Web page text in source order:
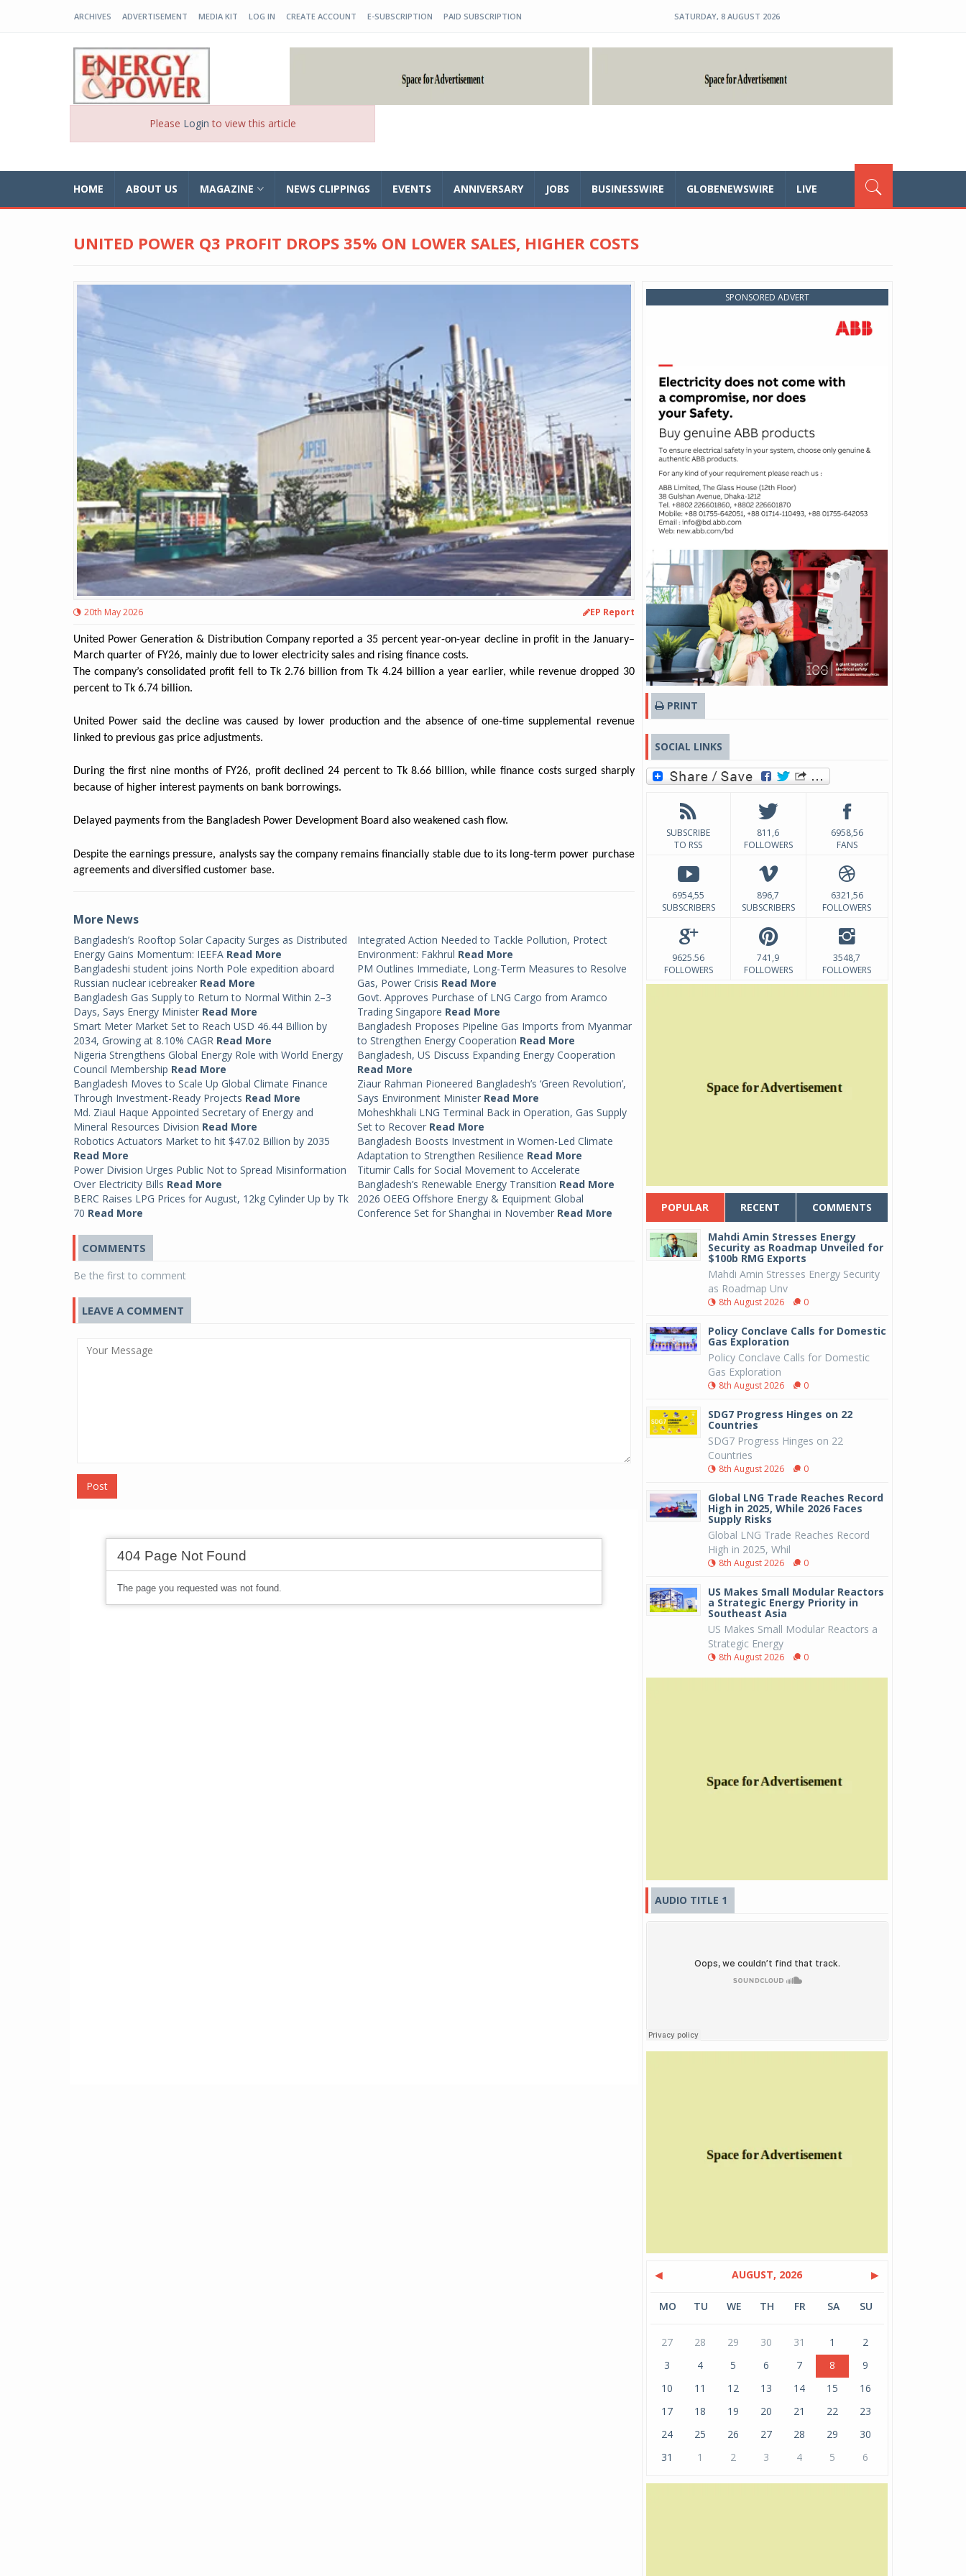
ARCHIVES ADVERTISEMENT MEDIA KIT LOG IN CREATE ACCOUNT E-SUBSCRIPTION PAID SUBSCRIPTION SATURDAY, 8 AUGUST 2026
Please Login to view this article
HOME ABOUT US MAGAZINE NEWS CLIPPINGS EVENTS ANNIVERSARY JOBS BUSINESSWIRE GLOBENEWSWIRE LIVE
UNITED POWER Q3 PROFIT DROPS 35% ON LOWER SALES, HIGHER COSTS
20th May 2026 EP Report
United Power Generation & Distribution Company reported a 35 percent year-on-year decline in profit in the January–
March quarter of FY26, mainly due to lower electricity sales and rising finance costs.
The company’s consolidated profit fell to Tk 2.76 billion from Tk 4.24 billion a year earlier, while revenue dropped 30
percent to Tk 6.74 billion.
United Power said the decline was caused by lower production and the absence of one-time supplemental revenue
linked to previous gas price adjustments.
During the first nine months of FY26, profit declined 24 percent to Tk 8.66 billion, while finance costs surged sharply
because of higher interest payments on bank borrowings.
Delayed payments from the Bangladesh Power Development Board also weakened cash flow.
Despite the earnings pressure, analysts say the company remains financially stable due to its long-term power purchase
agreements and diversified customer base.
More News
Bangladesh’s Rooftop Solar Capacity Surges as Distributed
Energy Gains Momentum: IEEFA Read More
Integrated Action Needed to Tackle Pollution, Protect
Environment: Fakhrul Read More
Bangladeshi student joins North Pole expedition aboard
Russian nuclear icebreaker Read More
PM Outlines Immediate, Long-Term Measures to Resolve
Gas, Power Crisis Read More
Bangladesh Gas Supply to Return to Normal Within 2–3
Days, Says Energy Minister Read More
Govt. Approves Purchase of LNG Cargo from Aramco
Trading Singapore Read More
Smart Meter Market Set to Reach USD 46.44 Billion by
2034, Growing at 8.10% CAGR Read More
Bangladesh Proposes Pipeline Gas Imports from Myanmar
to Strengthen Energy Cooperation Read More
Nigeria Strengthens Global Energy Role with World Energy
Council Membership Read More
Bangladesh, US Discuss Expanding Energy Cooperation
Read More
Bangladesh Moves to Scale Up Global Climate Finance
Through Investment-Ready Projects Read More
Ziaur Rahman Pioneered Bangladesh’s ‘Green Revolution’,
Says Environment Minister Read More
Md. Ziaul Haque Appointed Secretary of Energy and
Mineral Resources Division Read More
Moheshkhali LNG Terminal Back in Operation, Gas Supply
Set to Recover Read More
Robotics Actuators Market to hit $47.02 Billion by 2035
Read More
Bangladesh Boosts Investment in Women-Led Climate
Adaptation to Strengthen Resilience Read More
Power Division Urges Public Not to Spread Misinformation
Over Electricity Bills Read More
Titumir Calls for Social Movement to Accelerate
Bangladesh’s Renewable Energy Transition Read More
BERC Raises LPG Prices for August, 12kg Cylinder Up by Tk
70 Read More
2026 OEEG Offshore Energy & Equipment Global
Conference Set for Shanghai in November Read More
COMMENTS
Be the first to comment
LEAVE A COMMENT
Post
SPONSORED ADVERT
PRINT
SOCIAL LINKS
SUBSCRIBE
TO RSS
811,6
FOLLOWERS
6958,56
FANS
6954,55
SUBSCRIBERS
896,7
SUBSCRIBERS
6321,56
FOLLOWERS
9625.56
FOLLOWERS
741,9
FOLLOWERS
3548,7
FOLLOWERS
POPULAR RECENT COMMENTS
Mahdi Amin Stresses Energy
Security as Roadmap Unveiled for
$100b RMG Exports
Mahdi Amin Stresses Energy Security
as Roadmap Unv
8th August 2026 0
Policy Conclave Calls for Domestic
Gas Exploration
Policy Conclave Calls for Domestic
Gas Exploration
8th August 2026 0
SDG7 Progress Hinges on 22
Countries
SDG7 Progress Hinges on 22
Countries
8th August 2026 0
Global LNG Trade Reaches Record
High in 2025, While 2026 Faces
Supply Risks
Global LNG Trade Reaches Record
High in 2025, Whil
8th August 2026 0
US Makes Small Modular Reactors
a Strategic Energy Priority in
Southeast Asia
US Makes Small Modular Reactors a
Strategic Energy
8th August 2026 0
AUDIO TITLE 1
◀ AUGUST, 2026 ▶
MO TU WE TH FR SA SU
27 28 29 30 31 1
2
3
4 5 6 7 8
9
10
11 12 13 14 15
16
17
18 19 20 21 22
23
24
25 26 27 28 29
30
31
1 2 3 4 5 6